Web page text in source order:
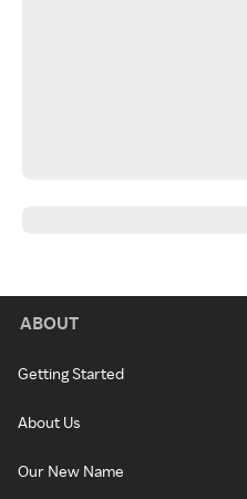
ABOUT
Getting Started
About Us
Our New Name